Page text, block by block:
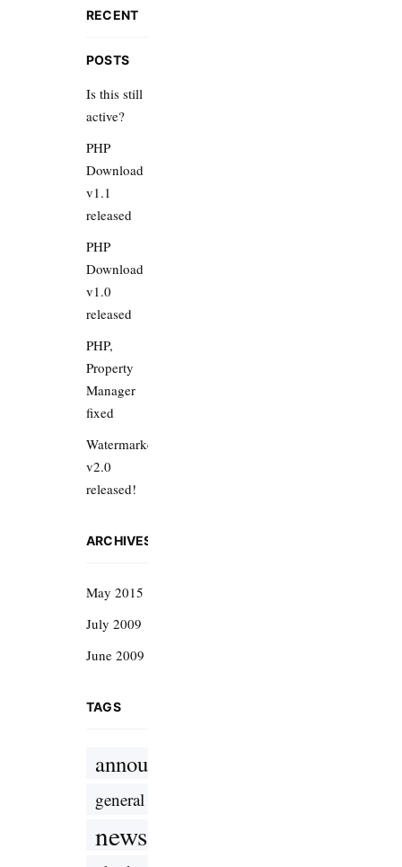
RECENT
POSTS
Is this still
active?
PHP
Download
v1.1
released
PHP
Download
v1.0
released
PHP,
Property
Manager
fixed
Watermarker
v2.0
released!
ARCHIVES
May 2015
July 2009
June 2009
TAGS
announcement
general
news